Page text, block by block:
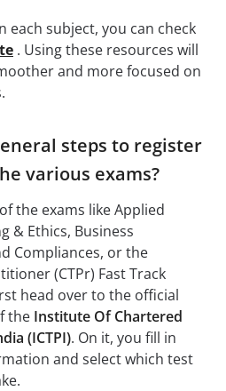
each subject, you can check
. Using these resources will
and more focused on
steps to register
various exams?
the exams like Applied
& Ethics, Business
Compliances, or the
(CTPr) Fast Track
head over to the official
the Institute Of Chartered
(ICTPI). On it, you fill in
and select which test